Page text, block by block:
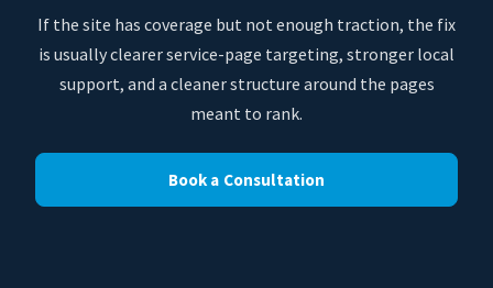
If the site has coverage but not enough traction, the fix
is usually clearer service-page targeting, stronger local
support, and a cleaner structure around the pages
meant to rank.
Book a Consultation